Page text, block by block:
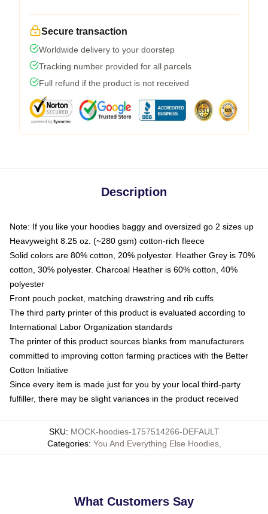
Secure transaction
Worldwide delivery to your doorstep
Tracking number provided for all parcels
Full refund if the product is not received
Description
Note: If you like your hoodies baggy and oversized go 2 sizes up
Heavyweight 8.25 oz. (~280 gsm) cotton-rich fleece
Solid colors are 80% cotton, 20% polyester. Heather Grey is 70%
cotton, 30% polyester. Charcoal Heather is 60% cotton, 40%
polyester
Front pouch pocket, matching drawstring and rib cuffs
The third party printer of this product is evaluated according to
International Labor Organization standards
The printer of this product sources blanks from manufacturers
committed to improving cotton farming practices with the Better
Cotton Initiative
Since every item is made just for you by your local third-party
fulfiller, there may be slight variances in the product received
SKU: MOCK-hoodies-1757514266-DEFAULT
Categories: You And Everything Else Hoodies,
What Customers Say